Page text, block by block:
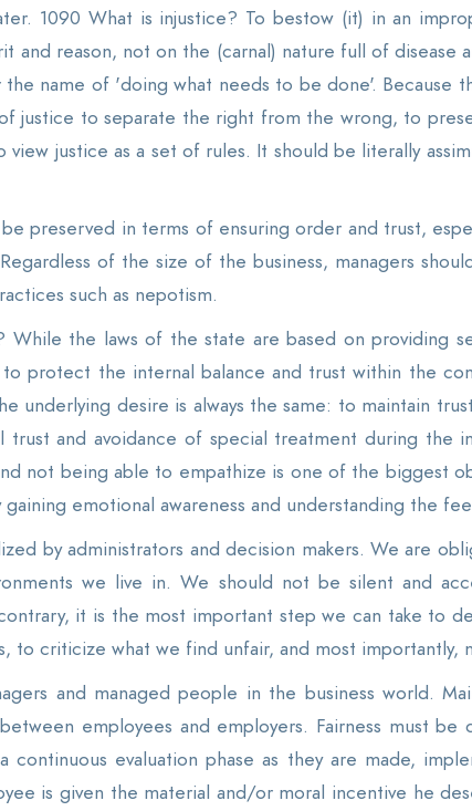
1090 What is injustice? To bestow (it) in an
reason, not on the (carnal) nature full of disease
name of 'doing what needs to be done'. Because
justice to separate the right from the wrong, to
justice as a set of rules. It should be literally
preserved in terms of ensuring order and trust,
of the size of the business, managers
such as nepotism.
the laws of the state are based on providing
protect the internal balance and trust within the
underlying desire is always the same: to maintain
trust and avoidance of special treatment during the
not being able to empathize is one of the biggest
emotional awareness and understanding the
by administrators and decision makers. We are
we live in. We should not be silent and
it is the most important step we can take to
to criticize what we find unfair, and most importantly,
and managed people in the business world.
employees and employers. Fairness must
continuous evaluation phase as they are made,
is given the material and/or moral incentive he